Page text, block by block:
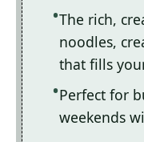
The rich,
noodles,
that fills
Perfect for
weekends